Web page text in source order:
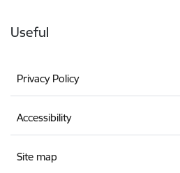
Useful
Privacy Policy
Accessibility
Site map